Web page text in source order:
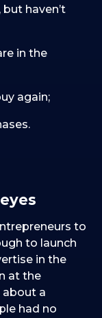
haven’t
in the
again;
to
to launch
in the
at the
a
had no